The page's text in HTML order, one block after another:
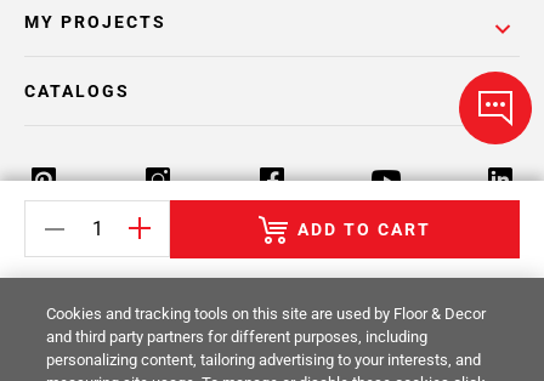
ADD TO CART
MY PROJECTS
CATALOGS
Return Policy Terms & Conditions Privacy Policy
Your Privacy Rights Site Map
Cookies and tracking tools on this site are used by Floor & Decor
and third party partners for different purposes, including
personalizing content, tailoring advertising to your interests, and